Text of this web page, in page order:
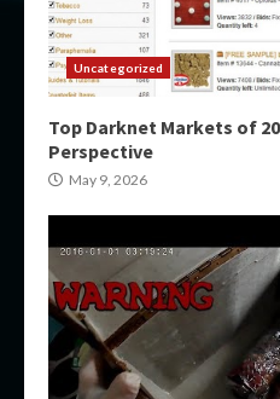
Uncategorized
Top Darknet Markets of
Perspective
May 9, 2026